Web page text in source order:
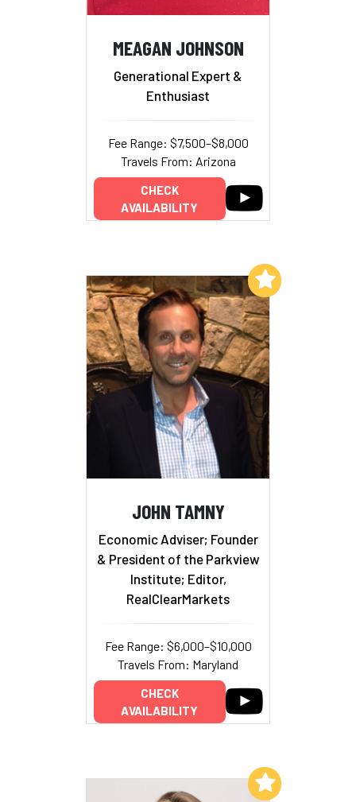
MEAGAN JOHNSON
Generational Expert &
Enthusiast
Fee Range: $7,500–$8,000
Travels From: Arizona
CHECK
AVAILABILITY
JOHN TAMNY
Economic Adviser; Founder
& President of the Parkview
Institute; Editor,
RealClearMarkets
Fee Range: $6,000–$10,000
Travels From: Maryland
CHECK
AVAILABILITY
Add to My List
Add to My List